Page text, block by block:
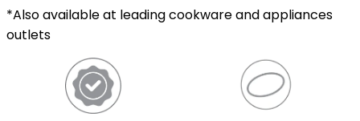
*Also available at leading cookware and appliances
outlets